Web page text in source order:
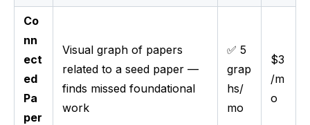
Co
nn
ect
ed
Pa
per
Visual graph of papers
related to a seed paper —
finds missed foundational
work
✅ 5
grap
hs/
mo
$3
/m
o